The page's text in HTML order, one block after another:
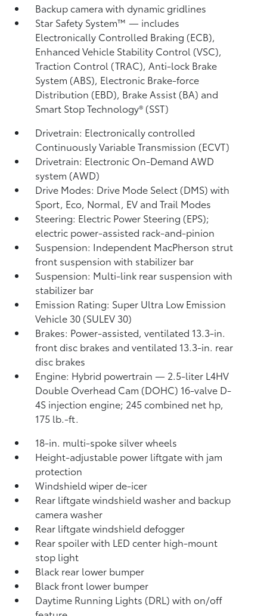
Backup camerawith dynamic gridlines
Star Safety System™ — includes
Electronically Controlled Braking (ECB),
Enhanced Vehicle Stability Control (VSC),
Traction Control (TRAC), Anti-lock Brake
System (ABS), Electronic Brake-force
Distribution (EBD), Brake Assist (BA) and
Smart Stop Technology® (SST)
Drivetrain: Electronically controlled
Continuously Variable Transmission (ECVT)
Drivetrain: Electronic On-Demand AWD
system (AWD)
Drive Modes: Drive Mode Select (DMS) with
Sport, Eco, Normal, EV and Trail Modes
Steering: Electric Power Steering (EPS);
electric power-assisted rack-and-pinion
Suspension: Independent MacPherson strut
front suspension with stabilizer bar
Suspension: Multi-link rear suspension with
stabilizer bar
Emission Rating: Super Ultra Low Emission
Vehicle 30 (SULEV 30)
Brakes: Power-assisted, ventilated 13.3-in.
front disc brakes and ventilated 13.3-in. rear
disc brakes
Engine: Hybrid powertrain — 2.5-liter L4HV
Double Overhead Cam (DOHC) 16-valve D-
4S injection engine; 245 combined net hp,
175 lb.-ft.
18-in. multi-spoke silver wheels
Height-adjustable power liftgate with jam
protection
Windshield wiper de-icer
Rear liftgate windshield washer and backup
camerawasher
Rear liftgate windshield defogger
Rear spoiler with LED center high-mount
stop light
Black rear lower bumper
Black front lower bumper
Daytime Running Lights (DRL) with on/off